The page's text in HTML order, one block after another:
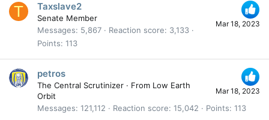
T
Mar 18, 2023
Taxslave2
Senate Member
Messages
5,867 Reaction score
3,133
Points 113
Mar 18, 2023
petros
The Central Scrutinizer · From Low Earth
Orbit
Messages 121,112 Reaction score 15,042 Points 113